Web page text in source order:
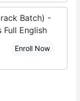
Batch) -
Full English
Enroll Now